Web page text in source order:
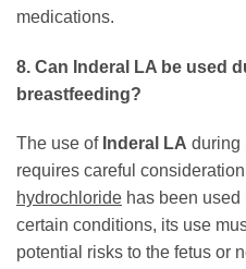
medications.
8. Can Inderal LA be used
breastfeeding?
The use of Inderal LA during
requires careful
hydrochloride has been
certain conditions, its use
potential risks to the fetus or